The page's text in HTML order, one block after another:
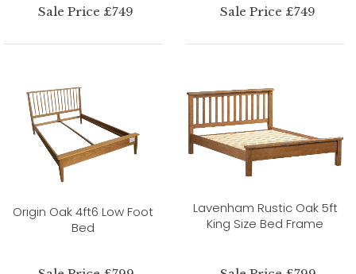
Sale Price £749 Sale Price £749
Origin Oak 4ft6 Low Foot
Bed
Lavenham Rustic Oak 5ft
King Size Bed Frame